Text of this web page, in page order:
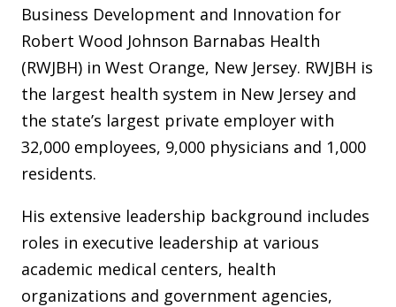
Business Development and Innovation for
Robert Wood Johnson Barnabas Health
(RWJBH) in West Orange, New Jersey. RWJBH is
the largest health system in New Jersey and
the state’s largest private employer with
32,000 employees, 9,000 physicians and 1,000
residents.
His extensive leadership background includes
roles in executive leadership at various
academic medical centers, health
organizations and government agencies,